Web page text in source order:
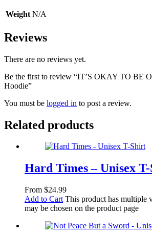
Weight N/A
Reviews
There are no reviews yet.
Be the first to review “IT’S OKAY TO BE
Hoodie”
You must be logged in to post a review.
Related products
Hard Times – Unisex
From $24.99
Add to Cart This product has multiple
may be chosen on the product page